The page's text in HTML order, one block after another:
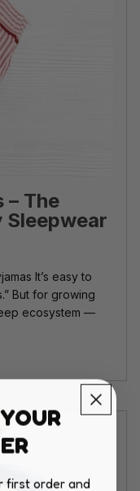
– The
Sleepwear
It’s easy to
But for growing
ecosystem —
first order and